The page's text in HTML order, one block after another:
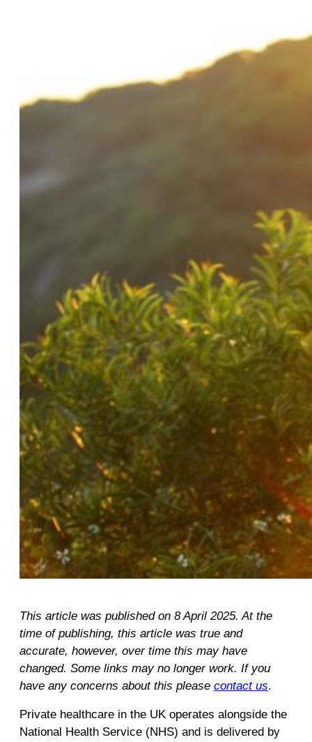
This article was published on 8 April 2025. At the
time of publishing, this article was true and
accurate, however, over time this may have
changed. Some links may no longer work. If you
have any concerns about this please contact us.
Private healthcare in the UK operates alongside the
National Health Service (NHS) and is delivered by